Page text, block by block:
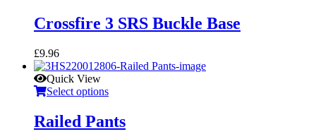
Crossfire 3 SRS Buckle Base
£9.96
Quick View
Select options
Railed Pants